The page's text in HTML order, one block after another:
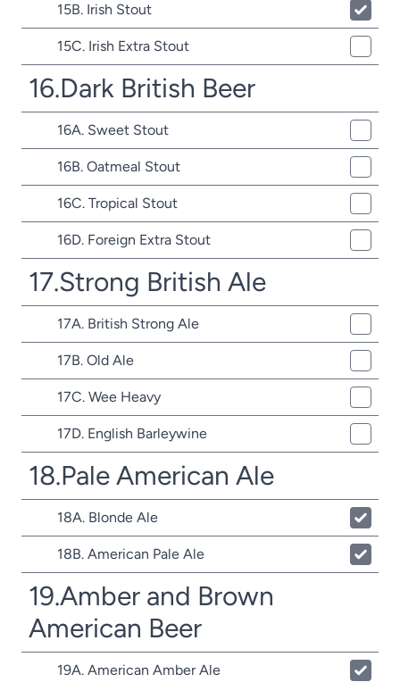
15B. Irish Stout
15C. Irish Extra Stout
16.Dark British Beer
16A. Sweet Stout
16B. Oatmeal Stout
16C. Tropical Stout
16D. Foreign Extra Stout
17.Strong British Ale
17A. British Strong Ale
17B. Old Ale
17C. Wee Heavy
17D. English Barleywine
18.Pale American Ale
18A. Blonde Ale
18B. American Pale Ale
19.Amber and Brown
American Beer
19A. American Amber Ale